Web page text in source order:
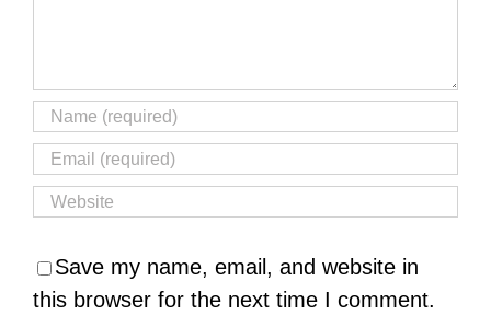
Save my name, email, and website in
this browser for the next time I comment.